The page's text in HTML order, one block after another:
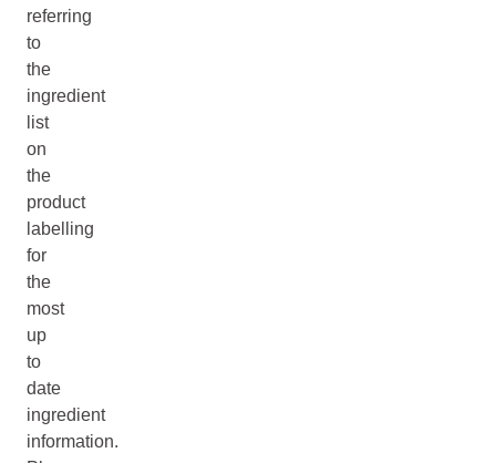
referring
to
the
ingredient
list
on
the
product
labelling
for
the
most
up
to
date
ingredient
information.